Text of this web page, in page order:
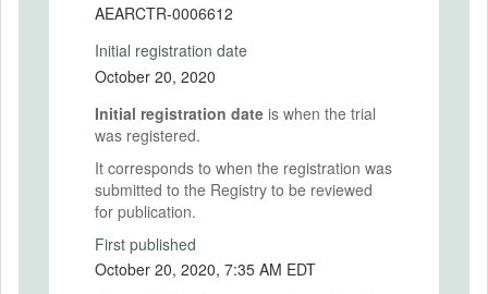
AEARCTR-0006612
Initial registration date
October 20, 2020
Initial registration date is when the trial
was registered.
It corresponds to when the registration was
submitted to the Registry to be reviewed
for publication.
First published
October 20, 2020, 7:35 AM EDT